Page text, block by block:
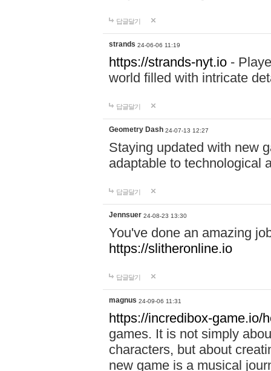
답글달기
strands 24-06-06 11:19
https://strands-nyt.io -
world filled with intricate
답글달기
Geometry Dash 24-07-13 12:27
Staying updated with new
adaptable to technological
답글달기
Jennsuer 24-08-23 13:30
You've done an amazing
https://slitheronline.io
답글달기
magnus 24-09-06 11:31
https://incredibox-game.io/
games. It is not simply
characters, but about
new game is a musical